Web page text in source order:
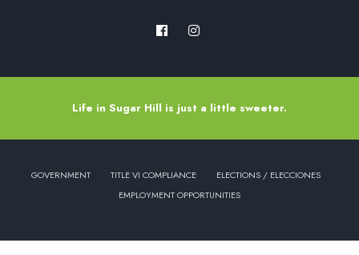
Life in Sugar Hill is just a little sweeter.
GOVERNMENT TITLE VI COMPLIANCE
ELECTIONS / ELECCIONES
EMPLOYMENT OPPORTUNITIES